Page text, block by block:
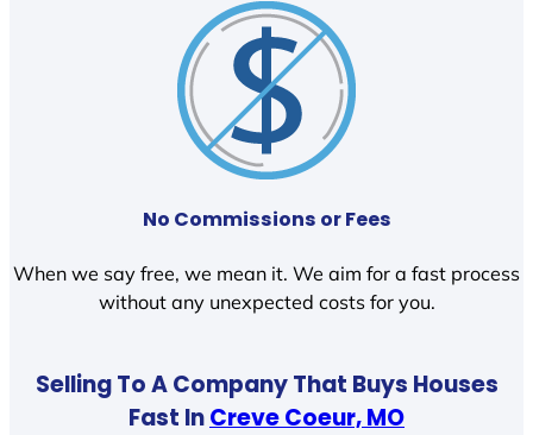
No Commissions or Fees
When we say free, we mean it. We aim for a fast process
without any unexpected costs for you.
Selling To A Company That Buys Houses
Fast InCreve Coeur, MO